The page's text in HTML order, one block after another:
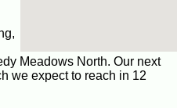
Meadows North. Our next
we expect to reach in 12